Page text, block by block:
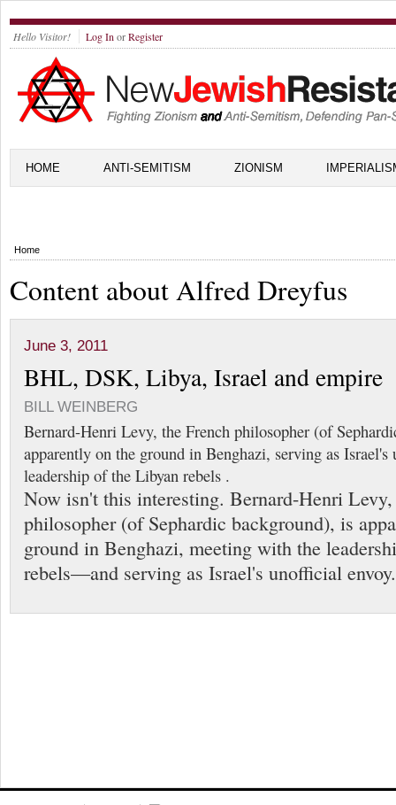
Hello Visitor! Log In orRegister
HOME ANTI-SEMITISM ZIONISM
Home
Content about Alfred Dreyfus
June 3, 2011
BHL, DSK, Libya, Israel and empire
BILL WEINBERG
Bernard-Henri Levy, the French philosopher (of
apparently on the ground in Benghazi, serving as
leadership of the Libyan rebels .
Now isn't this interesting. Bernard-Henri
philosopher (of Sephardic background), is
ground in Benghazi, meeting with the
rebels—and serving as Israel's unofficial envoy.